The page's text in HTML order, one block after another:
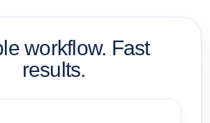
workflow. Fast
results.